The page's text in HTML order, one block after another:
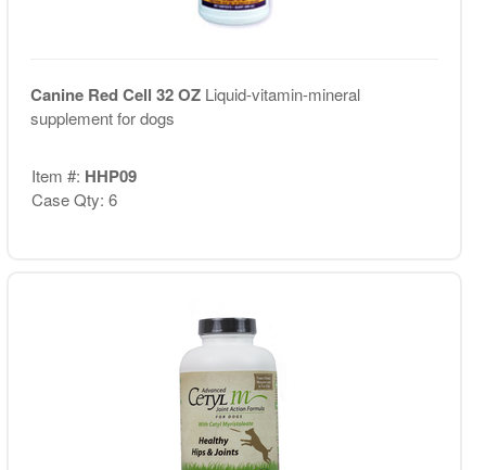
Canine Red Cell 32 OZ Liquid-vitamin-mineral
supplement for dogs
Item #: HHP09
Case Qty: 6